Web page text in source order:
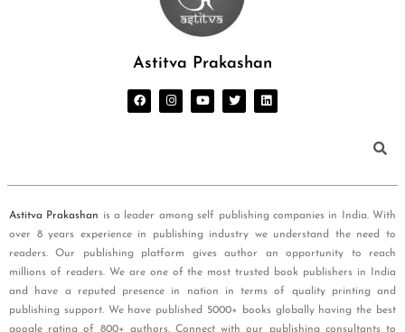
Astitva Prakashan
Astitva Prakashan is a leader among self publishing companies in India. With
over 8 years experience in publishing industry we understand the need to
readers. Our publishing platform gives author an opportunity to reach
millions of readers. We are one of the most trusted book publishers in India
and have a reputed presence in nation in terms of quality printing and
publishing support. We have published 5000+ books globally having the best
google rating of 800+ authors. Connect with our publishing consultants to